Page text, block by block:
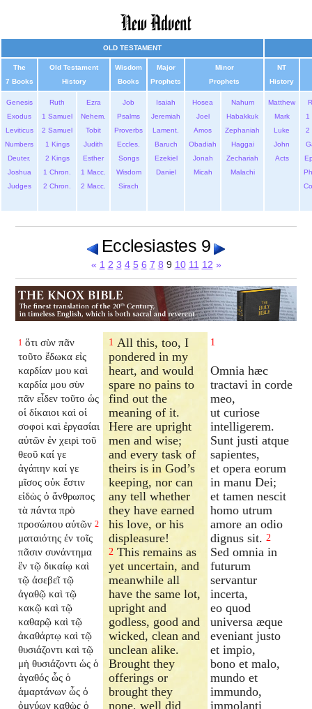
OLD TESTAMENT
The
7 Books
Old Testament
History
Wisdom
Books
Major
Prophets
Minor
Prophets
NT
History
Genesis
Exodus
Leviticus
Numbers
Deuter.
Joshua
Judges
Ruth
1 Samuel
2 Samuel
1 Kings
2 Kings
1 Chron.
2 Chron.
Ezra
Nehem.
Tobit
Judith
Esther
1 Macc.
2 Macc.
Job
Psalms
Proverbs
Eccles.
Songs
Wisdom
Sirach
Isaiah
Jeremiah
Lament.
Baruch
Ezekiel
Daniel
Hosea
Joel
Amos
Obadiah
Jonah
Micah
Nahum
Habakkuk
Zephaniah
Haggai
Zechariah
Malachi
Matthew
Mark
Luke
John
Acts
1
2
Ecclesiastes 9
« 1 2 3 4 5 6 7 8 9 10 11 12 »
1 ὅτι σὺν πᾶν
τοῦτο ἔδωκα εἰς
καρδίαν μου καὶ
καρδία μου σὺν
πᾶν εἶδεν τοῦτο ὡς
οἱ δίκαιοι καὶ οἱ
σοφοὶ καὶ ἐργασίαι
αὐτῶν ἐν χειρὶ τοῦ
θεοῦ καί γε
ἀγάπην καί γε
μῖσος οὐκ ἔστιν
εἰδὼς ὁ ἄνθρωπος
τὰ πάντα πρὸ
προσώπου αὐτῶν 2
ματαιότης ἐν τοῖς
πᾶσιν συνάντημα
ἓν τῷ δικαίῳ καὶ
τῷ ἀσεβεῖ τῷ
ἀγαθῷ καὶ τῷ
κακῷ καὶ τῷ
καθαρῷ καὶ τῷ
ἀκαθάρτῳ καὶ τῷ
θυσιάζοντι καὶ τῷ
μὴ θυσιάζοντι ὡς ὁ
ἀγαθός ὧς ὁ
ἁμαρτάνων ὧς ὁ
ὀμνύων καθὼς ὁ
1 All this, too, I
pondered in my
heart, and would
spare no pains to
find out the
meaning of it.
Here are upright
men and wise;
and every task of
theirs is in God’s
keeping, nor can
any tell whether
they have earned
his love, or his
displeasure!
2 This remains as
yet uncertain, and
meanwhile all
have the same lot,
upright and
godless, good and
wicked, clean and
unclean alike.
Brought they
offerings or
brought they
none, well did
1
Omnia hæc
tractavi in corde
meo,
ut curiose
intelligerem.
Sunt justi atque
sapientes,
et opera eorum
in manu Dei;
et tamen nescit
homo utrum
amore an odio
dignus sit. 2
Sed omnia in
futurum
servantur
incerta,
eo quod
universa æque
eveniant justo
et impio,
bono et malo,
mundo et
immundo,
immolanti